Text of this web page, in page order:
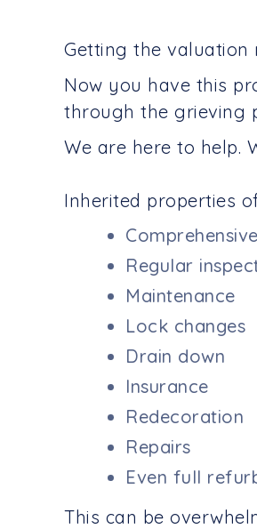
Getting the
Now you have this
through the grieving
We are here to help.
Inherited properties
Regular
Maintenance
Lock changes
Drain down
Insurance
Redecoration
Repairs
Even full
This can be